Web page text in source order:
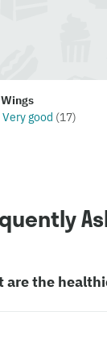
good (17)
are the